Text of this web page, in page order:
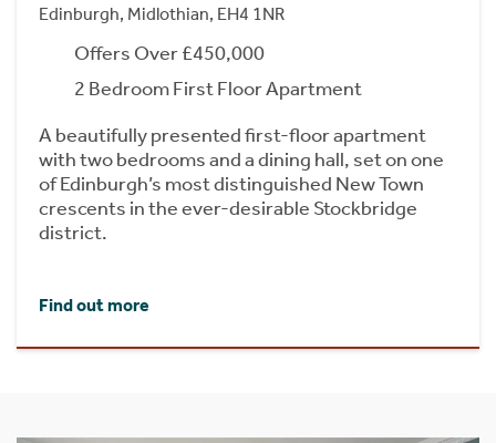
Edinburgh, Midlothian, EH4 1NR
Offers Over £450,000
2 Bedroom First Floor Apartment
A beautifully presented first-floor apartment
with two bedrooms and a dining hall, set on one
of Edinburgh’s most distinguished New Town
crescents in the ever-desirable Stockbridge
district.
Find out more